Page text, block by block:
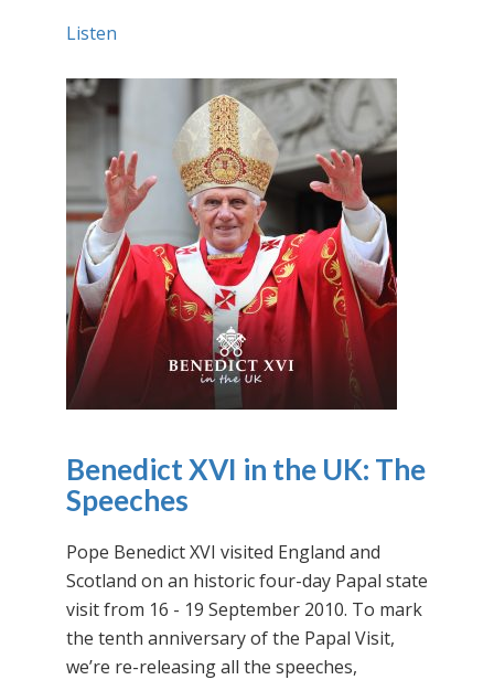
Listen
Benedict XVI in the UK: The
Speeches
Pope Benedict XVI visited England and
Scotland on an historic four-day Papal state
visit from 16 - 19 September 2010. To mark
the tenth anniversary of the Papal Visit,
we’re re-releasing all the speeches,